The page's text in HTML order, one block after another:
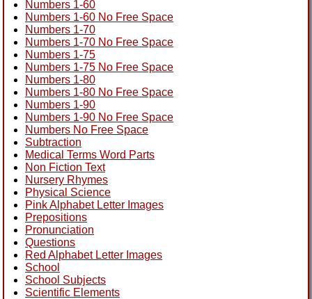
Numbers 1-60
Numbers 1-60 No Free Space
Numbers 1-70
Numbers 1-70 No Free Space
Numbers 1-75
Numbers 1-75 No Free Space
Numbers 1-80
Numbers 1-80 No Free Space
Numbers 1-90
Numbers 1-90 No Free Space
Numbers No Free Space
Subtraction
Medical Terms Word Parts
Non Fiction Text
Nursery Rhymes
Physical Science
Pink Alphabet Letter Images
Prepositions
Pronunciation
Questions
Red Alphabet Letter Images
School
School Subjects
Scientific Elements